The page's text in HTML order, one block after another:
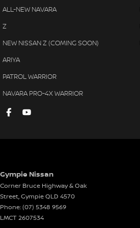
Chrome Exterior Door Handles
Cup Holders - Front & Rear
Central Locking Remote Control
Door Pockets - Front & Rear
Daytime Running Lights - LED
Dusk Sensing Headlights
Headrests - Adjustable on All Seats
Head Airbags
Halogen Headlights
ALL-NEW NAVARA
Z
NEW NISSAN Z (COMING SOON)
ARIYA
PATROL WARRIOR
NAVARA PRO-4X WARRIOR
Gympie Nissan
Corner Bruce Highway & Oak
Street,GympieQLD 4570
Phone:(07) 5348 9569
LMCT 2607534